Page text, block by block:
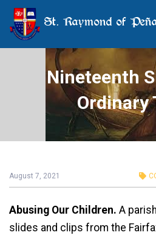
St. Raymond of
Nineteenth
Ordinary
August 7, 2021
Abusing Our Children. A
slides and clips from the